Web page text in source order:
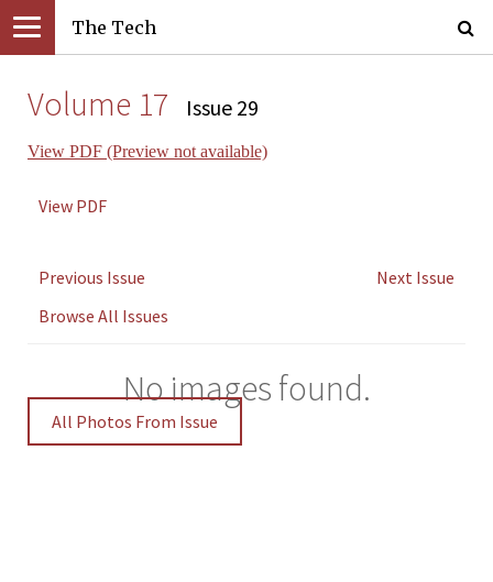
The Tech
Volume 17 Issue 29
View PDF (Preview not available)
View PDF
Previous Issue
Next Issue
Browse All Issues
No images found.
All Photos From Issue